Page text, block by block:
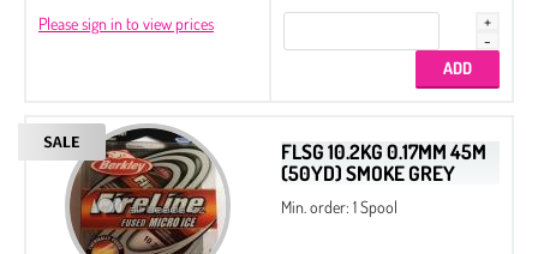
Please sign in to view prices
FLSG 10.2KG 0.17MM 45M
(50YD) SMOKE GREY
Min. order: 1 Spool